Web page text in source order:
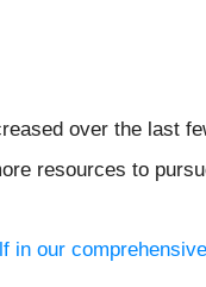
over the last
resources to
in our